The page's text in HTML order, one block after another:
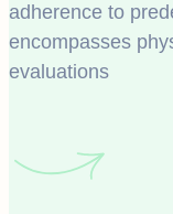
adherence to
encompasses
evaluations